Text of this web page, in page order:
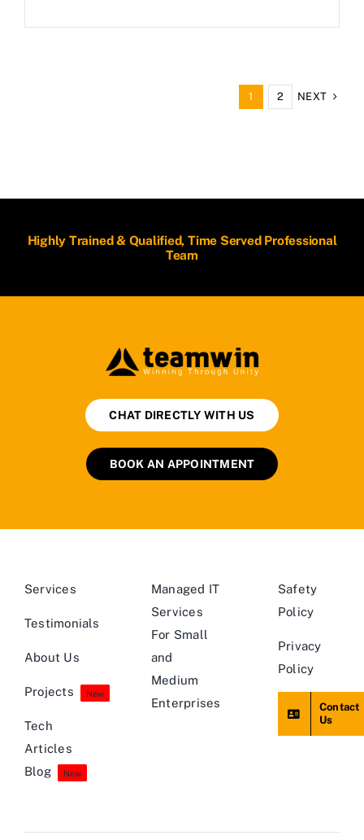
1 2 NEXT
Highly Trained & Qualified, Time Served Professional
Team
CHAT DIRECTLY WITH US
BOOK AN APPOINTMENT
Services
Testimonials
About Us
Projects New
Tech
Articles
Blog
New
Managed IT
Services
For Small
and
Medium
Enterprises
Safety
Policy
Privacy
Policy
Contact
Us